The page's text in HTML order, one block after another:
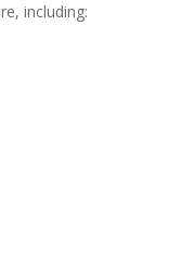
including: